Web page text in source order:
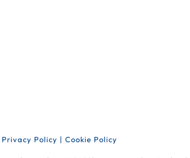
Privacy Policy | Cookie Policy